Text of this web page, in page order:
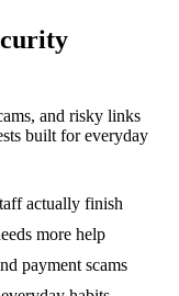
and risky links
built for everyday
actually finish
more help
payment scams